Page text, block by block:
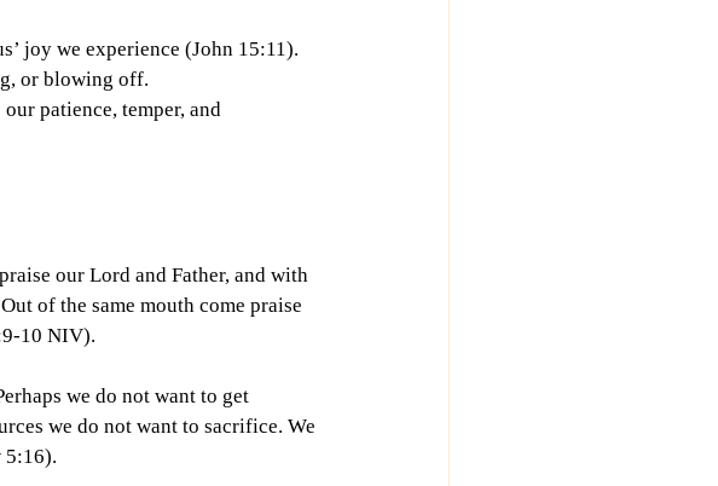
joy we experience (John 15:11).
or blowing off.
patience, temper, and
our Lord and Father, and with
of the same mouth come praise
10 NIV).
we do not want to get
we do not want to sacrifice. We
5:16).